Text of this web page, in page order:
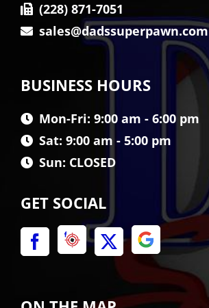
(228) 871-7051
sales@dadssuperpawn.com
BUSINESS HOURS
Mon-Fri: 9:00 am - 6:00 pm
Sat: 9:00 am - 5:00 pm
Sun: CLOSED
GET SOCIAL